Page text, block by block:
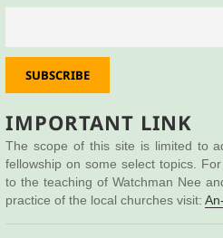
SUBSCRIBE
IMPORTANT LINK
The scope of this site is limited to
fellowship on some select topics.
to the teaching of Watchman Nee
practice of the local churches visit: